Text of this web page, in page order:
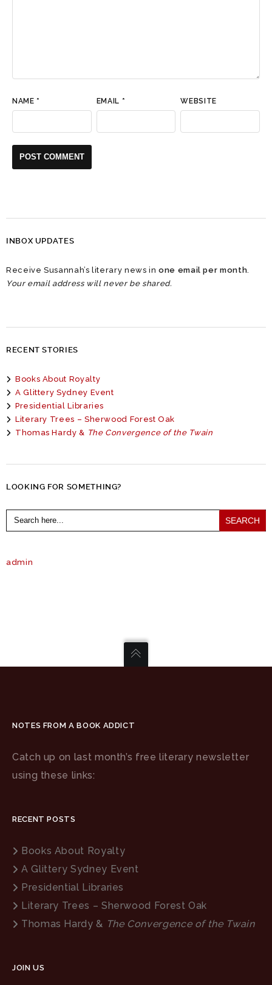
NAME * EMAIL * WEBSITE
INBOX UPDATES
Receive Susannah’s literary news inone email per month
Your email address will never be shared.
RECENT STORIES
Books About Royalty
A Glittery Sydney Event
Presidential Libraries
Literary Trees – Sherwood Forest Oak
Thomas Hardy & The Convergence of the Twain
LOOKING FOR SOMETHING?
Search
for:
admin
NOTES FROM A BOOK ADDICT
Catch up on last month’s free literary newsletter
using these links:
RECENT POSTS
Books About Royalty
A Glittery Sydney Event
Presidential Libraries
Literary Trees – Sherwood Forest Oak
Thomas Hardy & The Convergence of the Twain
JOIN US